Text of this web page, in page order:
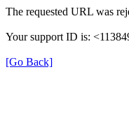
The requested URL was
Your support ID is:
[Go Back]